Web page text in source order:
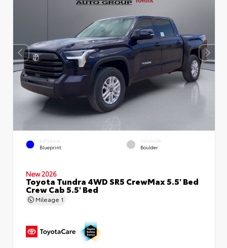
EXTERIOR
Blueprint
INTERIOR
Boulder
New 2026
Toyota Tundra 4WD SR5 CrewMax 5.5' Bed
Crew Cab 5.5' Bed
Mileage 1